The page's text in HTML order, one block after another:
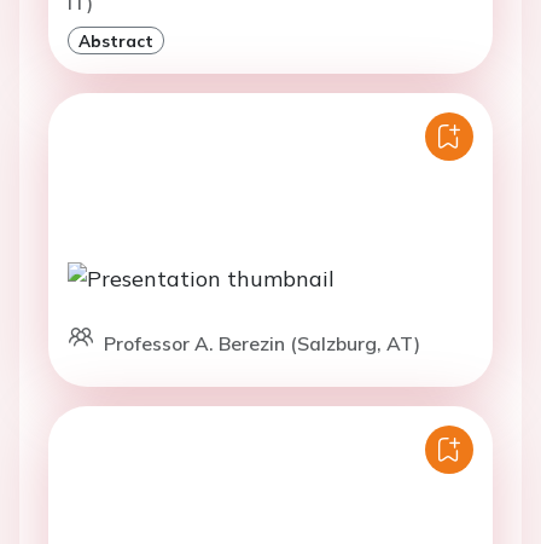
Abstract
Professor A. Berezin (Salzburg, AT)